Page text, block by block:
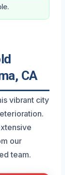
CA
vibrant city
our
team.